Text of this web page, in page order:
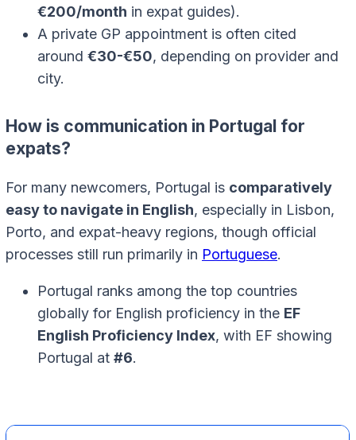
€200/month in expat guides).
A private GP appointment is often cited
around €30-€50, depending on provider and
city.
How is communication in Portugal for
expats?
For many newcomers, Portugal is comparatively
easy to navigate in English, especially in Lisbon,
Porto, and expat-heavy regions, though official
processes still run primarily in Portuguese.
Portugal ranks among the top countries
globally for English proficiency in the EF
English Proficiency Index, with EF showing
Portugal at #6.